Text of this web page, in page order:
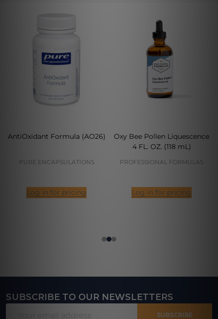
AntiOxidant Formula (AO26)
PURE ENCAPSULATIONS
Log in for pricing
Oxy Bee Pollen Liquescence
4 FL. OZ. (118 mL)
PROFESSIONAL FORMULAS
Log in for pricing
Footer
SUBSCRIBE TO OUR NEWSLETTERS
SUBSCRIBE